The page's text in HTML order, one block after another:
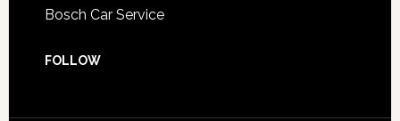
Bosch Car Service
FOLLOW